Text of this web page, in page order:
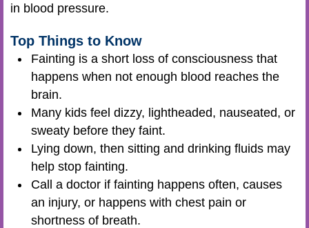
in blood pressure.
Top Things to Know
Fainting is a short loss of consciousness that
happens when not enough blood reaches the
brain.
Many kids feel dizzy, lightheaded, nauseated, or
sweaty before they faint.
Lying down, then sitting and drinking fluids may
help stop fainting.
Call a doctor if fainting happens often, causes
an injury, or happens with chest pain or
shortness of breath.